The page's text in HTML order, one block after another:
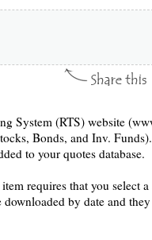
System (RTS) website
Bonds, and Inv.
to your quotes database.
requires that you select
downloaded by date and